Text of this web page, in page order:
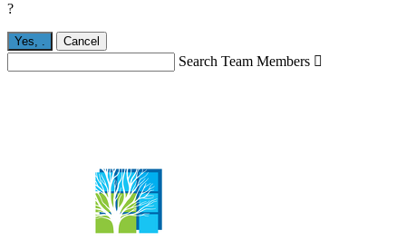
?
Yes, . Cancel
Search Team Members 